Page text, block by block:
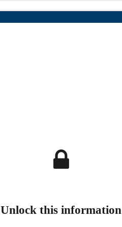
Unlock this information